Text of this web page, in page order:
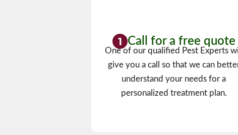
Call for a free quote
One of our qualified Pest Experts
give you a call so that we can
understand your needs for a
personalized treatment plan.